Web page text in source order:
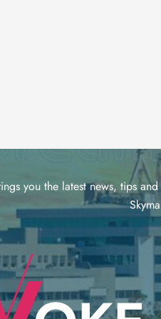
you the latest news, tips